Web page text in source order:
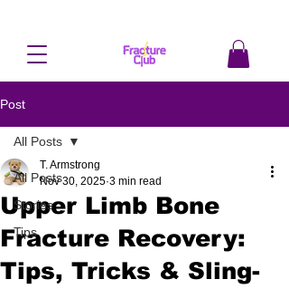
Post
All Posts
Stories
Tips
All Posts
Upper Limb Bone
Fracture Recovery:
Tips, Tricks & Sling-
T. Armstrong
Nov 30, 2025 3 min read